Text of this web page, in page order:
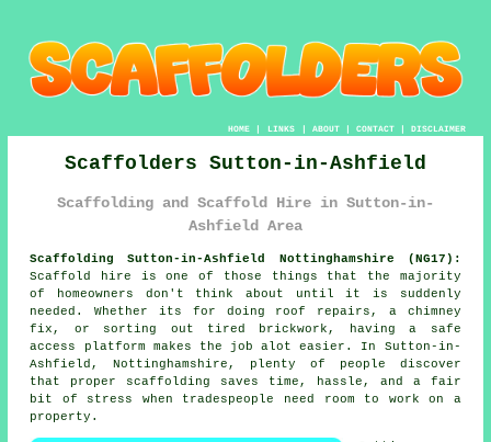
HOME| LINKS | ABOUT| CONTACT| DISCLAIMER
Scaffolders Sutton-in-Ashfield
Scaffolding and Scaffold Hire in Sutton-in-
Ashfield Area
Scaffolding Sutton-in-Ashfield Nottinghamshire (NG17):
Scaffold hire is one of those things that the majority
of homeowners don't think about until it is suddenly
needed. Whether its for doing roof repairs, a chimney
fix, or sorting out tired brickwork, havinga safe
access platform makes the job alot easier. In Sutton-in-
Ashfield, Nottinghamshire, plenty of people discover
that proper scaffolding saves time, hassle, and a fair
bit of stress when tradespeople need room to work on a
property.